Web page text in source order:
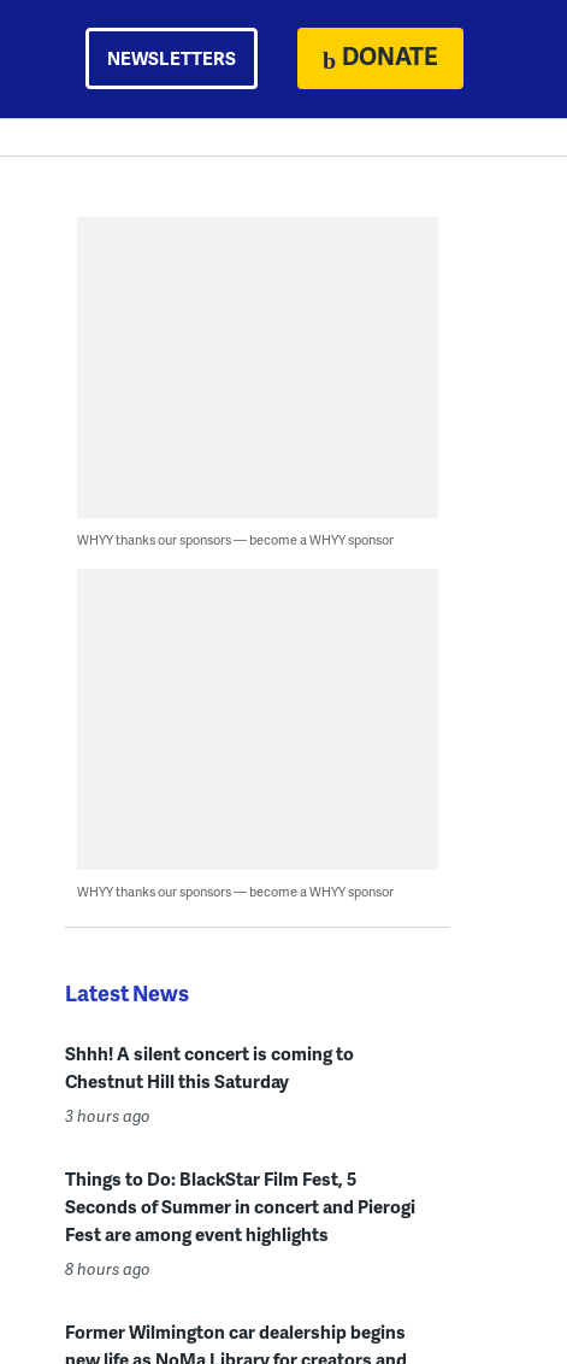
NEWSLETTERS DONATE
WHYY thanks our sponsors — become a WHYY sponsor
WHYY thanks our sponsors — become a WHYY sponsor
Latest News
Shhh! A silent concert is coming to
Chestnut Hill this Saturday
3 hours ago
Things to Do: BlackStar Film Fest, 5
Seconds of Summer in concert and Pierogi
Fest are among event highlights
8 hours ago
Former Wilmington car dealership begins